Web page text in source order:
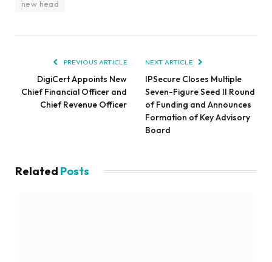
new head
PREVIOUS ARTICLE
DigiCert Appoints New
Chief Financial Officer and
Chief Revenue Officer
NEXT ARTICLE
IPSecure Closes Multiple
Seven-Figure Seed II Round
of Funding and Announces
Formation of Key Advisory
Board
Related Posts